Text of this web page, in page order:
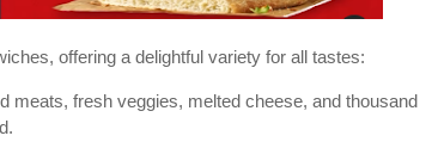
offering a delightful variety for all tastes:
meats, fresh veggies, melted cheese, and thousand